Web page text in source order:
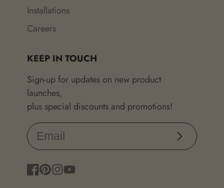
Installations
Careers
KEEP IN TOUCH
Sign-up for updates on new product
launches,
plus special discounts and promotions!
Subscribe